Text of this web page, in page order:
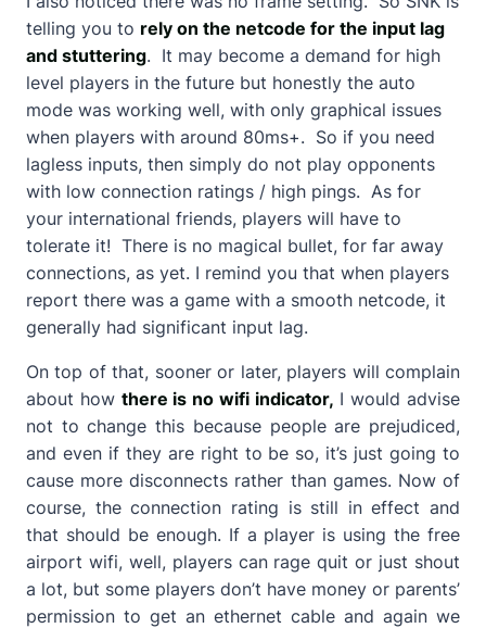
telling you to rely on the netcode for the input lag
and stuttering. It may become a demand for high
level players in the future but honestly the auto
mode was working well, with only graphical issues
when players with around 80ms+. So if you need
lagless inputs, then simply do not play opponents
with low connection ratings / high pings. As for
your international friends, players will have to
tolerate it! There is no magical bullet, for far away
connections, as yet. I remind you that when players
report there was a game with a smooth netcode, it
generally had significant input lag.
On top of that, sooner or later, players will complain
about how there is no wifi indicator, I would advise
not to change this because people are prejudiced,
and even if they are right to be so, it’s just going to
cause more disconnects rather than games. Now of
course, the connection rating is still in effect and
that should be enough. If a player is using the free
airport wifi, well, players can rage quit or just shout
a lot, but some players don’t have money or parents’
permission to get an ethernet cable and again we